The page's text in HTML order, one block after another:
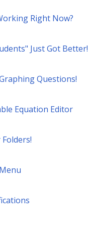
Right Now?
Just Got Better!
Questions!
Equation Editor